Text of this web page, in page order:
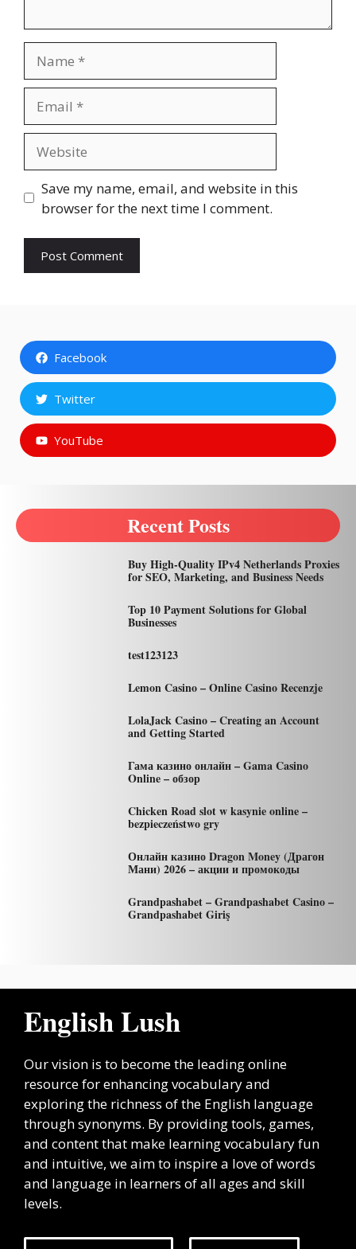
Save my name, email, and website in this
browser for the next time I comment.
Facebook
Twitter
YouTube
Recent Posts
Buy High-Quality IPv4 Netherlands Proxies
for SEO, Marketing, and Business Needs
Top 10 Payment Solutions for Global
Businesses
test123123
Lemon Casino – Online Casino Recenzje
LolaJack Casino – Creating an Account
and Getting Started
Гама казино онлайн – Gama Casino
Online – обзор
Chicken Road slot w kasynie online –
bezpieczeństwo gry
Онлайн казино Dragon Money (Драгон
Мани) 2026 – акции и промокоды
Grandpashabet – Grandpashabet Casino –
Grandpashabet Giriş
English Lush
Our vision is to become the leading online
resource for enhancing vocabulary and
exploring the richness of the English language
through synonyms. By providing tools, games,
and content that make learning vocabulary fun
and intuitive, we aim to inspire a love of words
and language in learners of all ages and skill
levels.